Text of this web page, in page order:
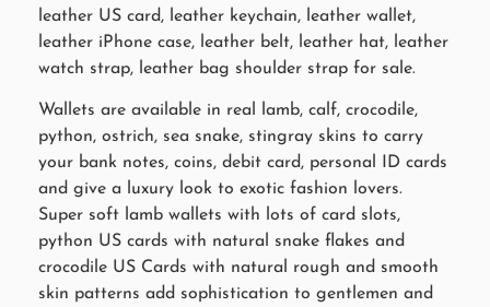
leather US card, leather keychain, leather wallet,
leather iPhone case, leather belt, leather hat, leather
watch strap, leather bag shoulder strap for sale.
Wallets are available in real lamb, calf, crocodile,
python, ostrich, sea snake, stingray skins to carry
your bank notes, coins, debit card, personal ID cards
and give a luxury look to exotic fashion lovers.
Super soft lamb wallets with lots of card slots,
python US cards with natural snake flakes and
crocodile US Cards with natural rough and smooth
skin patterns add sophistication to gentlemen and